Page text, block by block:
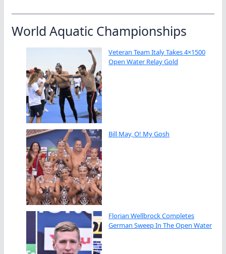
World Aquatic Championships
Veteran Team Italy Takes 4×1500
Open Water Relay Gold
Bill May, O! My Gosh
Florian Wellbrock Completes
German Sweep In The Open Water